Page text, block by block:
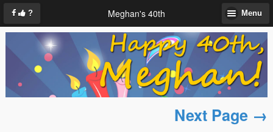
? Meghan's 40th Menu
Next Page →